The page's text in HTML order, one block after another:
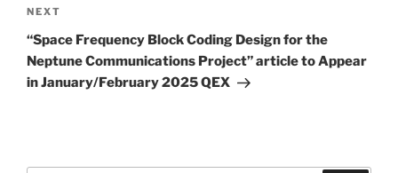
Next
Post
NEXT
“Space Frequency Block Coding Design for the
Neptune Communications Project” article to Appear
in January/February 2025 QEX